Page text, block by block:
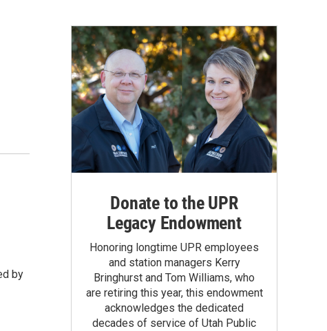
by
Donate to the UPR
Legacy Endowment
Honoring longtime UPR employees
and station managers Kerry
Bringhurst and Tom Williams, who
are retiring this year, this endowment
acknowledges the dedicated
decades of service of Utah Public